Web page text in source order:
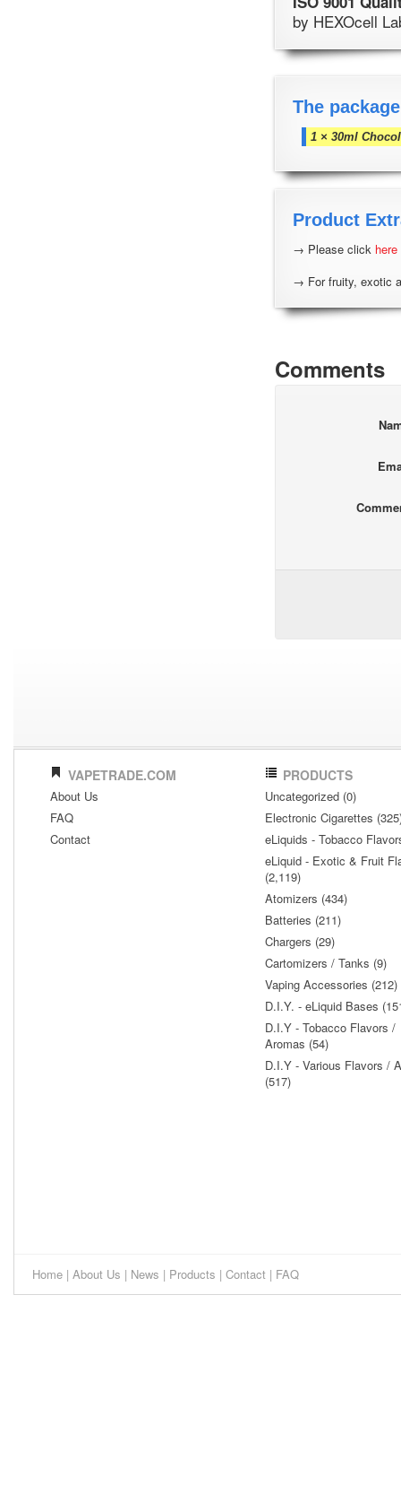
by HEXOcell
The
1 × 30ml
Product
→ Please click here
→ For fruity, exotic
Comments
VAPETRADE.COM
About Us
FAQ
Contact
PRODUCTS
Uncategorized (0)
Electronic Cigarettes
eLiquids - Tobacco
eLiquid - Exotic & Fruit
(2,119)
Atomizers (434)
Batteries (211)
Chargers (29)
Cartomizers / Tanks (9)
Vaping Accessories (212)
D.I.Y. - eLiquid Bases
D.I.Y - Tobacco Flavors /
Aromas (54)
D.I.Y - Various Flavors /
(517)
Home | About Us | News | Products | Contact | FAQ